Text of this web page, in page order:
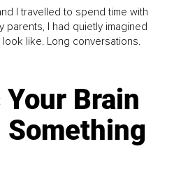
I travelled to spend time with
parents, I had quietly imagined
like. Long conversations.
Your Brain
Something